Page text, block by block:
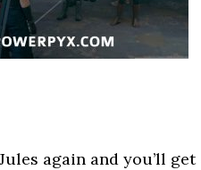
again and you’ll get